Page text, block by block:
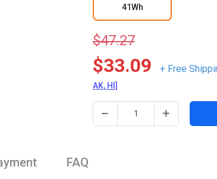
41Wh
$47.27
$33.09 + Free
AK, HI]
FAQ